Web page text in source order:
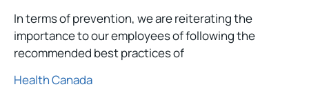
In terms of prevention, we are reiterating the
importance to our employees of following the
recommended best practices of
Health Canada